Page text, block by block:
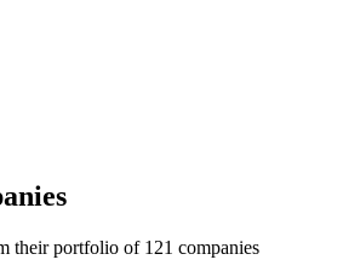
their portfolio of 121 companies